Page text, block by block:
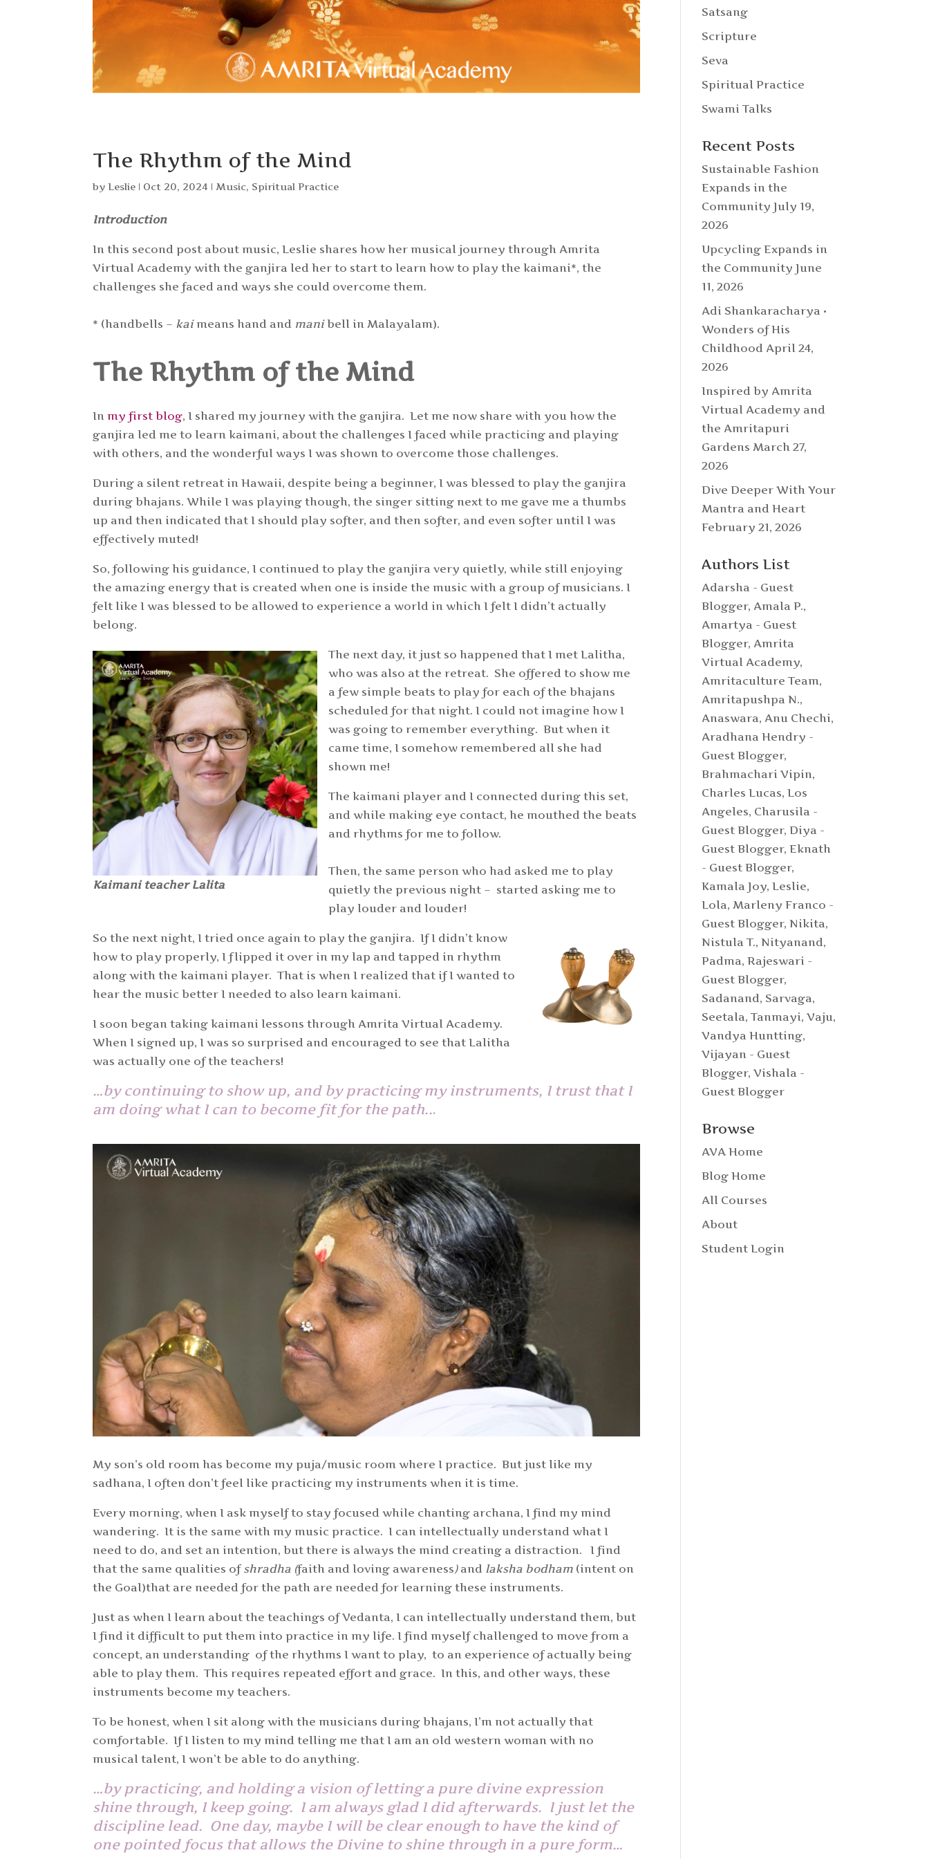
The Rhythm of the Mind
byLeslie | Oct 20, 2024 | Music,Spiritual Practice
Introduction
In this second post about music, Leslie shares how her musical journey through Amrita
Virtual Academy with the ganjira led her to start to learn how to play the kaimani*, the
challenges she faced and ways she could overcome them.
* (handbells – kaimeans hand and manibell in Malayalam).
The Rhythm of the Mind
In my first blog, I shared my journey with the ganjira. Let me now share with you how the
ganjira led me to learn kaimani, about the challenges I faced while practicing and playing
with others, and the wonderful ways I was shown to overcome those challenges.
During a silent retreat in Hawaii, despite being a beginner, I was blessed to play the ganjira
during bhajans. While I was playing though, the singer sitting next to me gave me a thumbs
up and then indicated that I should play softer, and then softer, and even softer until I was
effectively muted!
So, following his guidance, I continued to play the ganjira very quietly, while still enjoying
the amazing energy that is created when one is inside the music with a group of musicians. I
felt like I was blessed to be allowed to experience a world in which I felt I didn’t actually
belong.
Kaimani teacher Lalita
The next day, it just so happened that I met Lalitha,
who was also at the retreat. She offered to show me
a few simple beats to play for each of the bhajans
scheduled for that night. I could not imagine how I
was going to remember everything. But when it
came time, I somehow remembered all she had
shown me!
The kaimani player and I connected during this set,
and while making eye contact, he mouthed the beats
and rhythms for me to follow.
Then, the same person who had asked me to play
quietly the previous night – started asking me to
play louder and louder!
So the next night, I tried once again to play the ganjira. If I didn’t know
how to play properly, I flipped it over in my lap and tapped in rhythm
along with the kaimani player. That is when I realized that if I wanted to
hear the music better I needed to also learn kaimani.
I soon began taking kaimani lessons through Amrita Virtual Academy.
When I signed up, I was so surprised and encouraged to see that Lalitha
was actually one of the teachers!
…by continuing to show up, and by practicing my instruments, I trust that I
am doing what I can to become fit for the path...
My son’s old room has become my puja/music room where I practice. But just like my
sadhana, I often don’t feel like practicing my instruments when it is time.
Every morning, when I ask myself to stay focused while chanting archana, I find my mind
wandering. It is the same with my music practice. I can intellectually understand what I
need to do, and set an intention, but there is always the mind creating a distraction. I find
that the same qualities ofshradha (faith and loving awareness) and laksha bodham (intent on
the Goal)that are needed for the path are needed for learning these instruments.
Just as when I learn about the teachings of Vedanta, I can intellectually understand them, but
I find it difficult to put them into practice in my life. I find myself challenged to move from a
concept, an understanding of the rhythms I want to play, to an experience of actually being
able to play them. This requires repeated effort and grace. In this, and other ways, these
instruments become my teachers.
To be honest, when I sit along with the musicians during bhajans, I’m not actually that
comfortable. If I listen to my mind telling me that I am an old western woman with no
musical talent, I won’t be able to do anything.
…by practicing, and holding a vision of letting a pure divine expression
shine through, I keep going. I am always glad I did afterwards. I just let the
discipline lead. One day, maybe I will be clear enough to have the kind of
one pointed focus that allows the Divine to shine through in a pure form…
Satsang
Scripture
Seva
Spiritual Practice
Swami Talks
Recent Posts
Sustainable Fashion
Expands in the
Community July 19,
2026
Upcycling Expands in
the Community June
11, 2026
Adi Shankaracharya •
Wonders of His
Childhood April 24,
2026
Inspired by Amrita
Virtual Academy and
the Amritapuri
Gardens March 27,
2026
Dive Deeper With Your
Mantra and Heart
February 21, 2026
Authors List
Adarsha - Guest
Blogger, Amala P.,
Amartya - Guest
Blogger, Amrita
Virtual Academy,
Amritaculture Team,
Amritapushpa N.,
Anaswara, Anu Chechi,
Aradhana Hendry -
Guest Blogger,
Brahmachari Vipin,
Charles Lucas, Los
Angeles, Charusila -
Guest Blogger,Diya -
Guest Blogger,Eknath
- Guest Blogger,
Kamala Joy,Leslie,
Lola,Marleny Franco -
Guest Blogger,Nikita,
Nistula T.,Nityanand,
Padma,Rajeswari -
Guest Blogger,
Sadanand,Sarvaga,
Seetala,Tanmayi,Vaju,
Vandya Huntting,
Vijayan - Guest
Blogger,Vishala -
Guest Blogger
Browse
AVA Home
Blog Home
All Courses
About
Student Login